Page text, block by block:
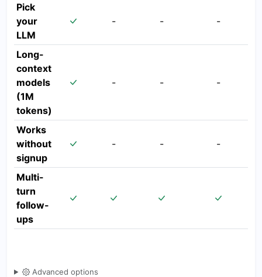
Pick
your
LLM
- - -
Long-
context
models
(1M
tokens)
- - -
Works
without
signup
- - -
Multi-
turn
follow-
ups
Advanced options